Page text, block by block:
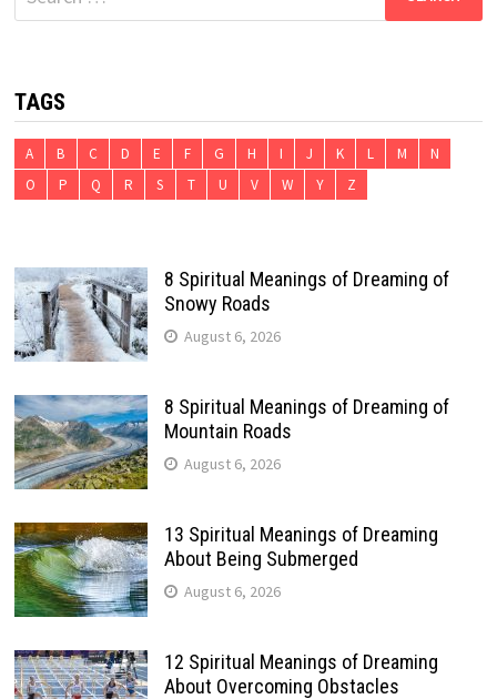
for:
TAGS
A B C D E F G H I J K L M
N
O
P Q R S T U V W Y Z
8 Spiritual Meanings of Dreaming of
Snowy Roads
August 6, 2026
8 Spiritual Meanings of Dreaming of
Mountain Roads
August 6, 2026
13 Spiritual Meanings of Dreaming
About Being Submerged
August 6, 2026
12 Spiritual Meanings of Dreaming
About Overcoming Obstacles